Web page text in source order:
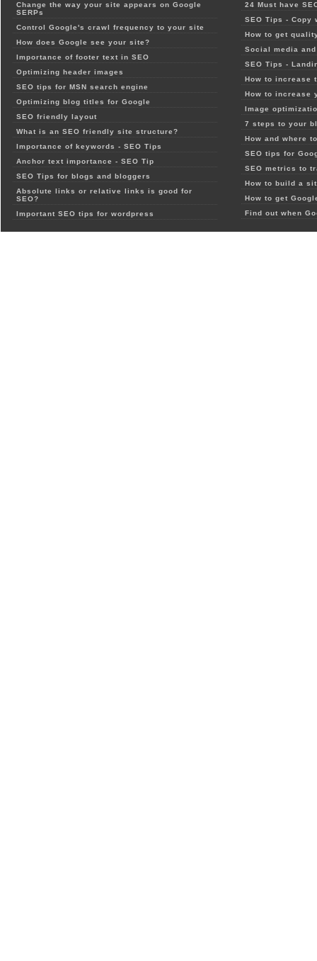
Change the way your site appears on Google
SERPs
Control Google's crawl frequency to your site
How does Google see your site?
Importance of footer text in SEO
Optimizing header images
SEO tips for MSN search engine
Optimizing blog titles for Google
SEO friendly layout
What is an SEO friendly site structure?
Importance of keywords - SEO Tips
Anchor text importance - SEO Tip
SEO Tips for blogs and bloggers
Absolute links or relative links is good for
SEO?
Important SEO tips for wordpress
24 Must have
SEO Tips - Copy
How to get
Social media
SEO Tips -
How to increase
How to increase
Image
7 steps to your
How and where
SEO tips for
SEO metrics to
How to build a
How to get
Find out when